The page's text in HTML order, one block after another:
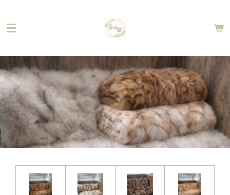
to
main